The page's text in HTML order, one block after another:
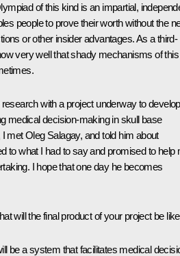
of this kind is an impartial,
people to prove their worth without the
or other insider advantages. As a third-
very well that shady mechanisms of this
with a project underway to develop
medical decision-making in skull base
met Oleg Salagay, and told him about
to what I had to say and promised to help
I hope that one day he becomes
will the final product of your project be
be a system that facilitates medical